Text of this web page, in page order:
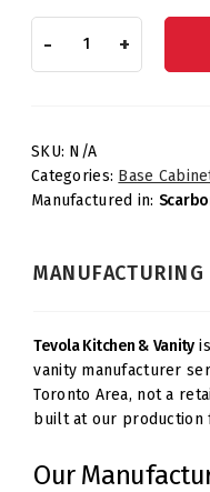
Cabinet
–
Three
Shelves
quantity
- +
SKU: N/A
Categories: Base
Manufactured in:
Tevola Kitchen & Vanityis
vanity manufacturer
Toronto Area, not a
built at our production
Our